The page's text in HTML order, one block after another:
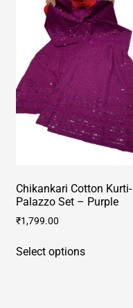
variants.
The
options
may
be
chosen
on
the
product
Chikankari Cotton Kurti-
Palazzo Set – Purple
₹1,799.00
Select optionsproduct